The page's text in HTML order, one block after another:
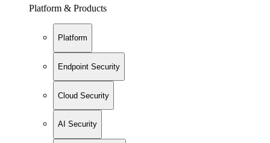
Platform & Products
Platform
Endpoint Security
Cloud Security
AI Security